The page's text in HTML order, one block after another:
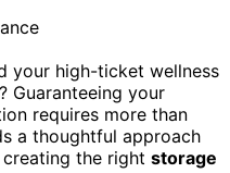
your high-ticket wellness
? Guaranteeing your
requires more than
a thoughtful approach
the right storage